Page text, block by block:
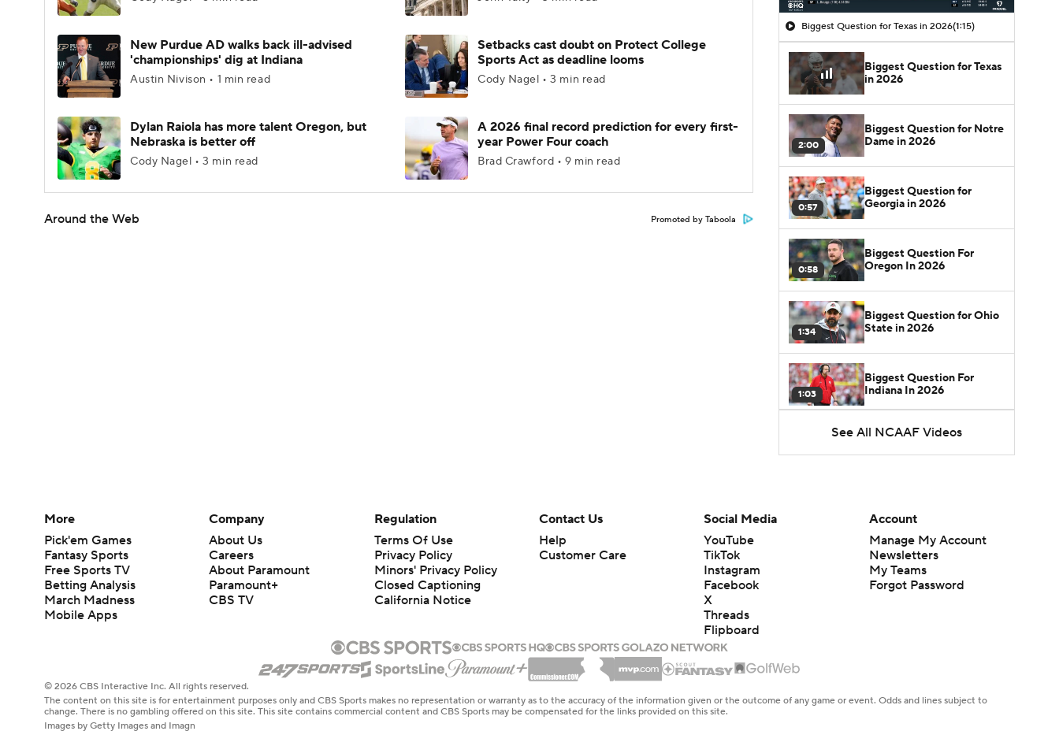
New Purdue AD walks back ill-advised
'championships' dig at Indiana
Austin Nivison • 1 min read
Setbacks cast doubt on Protect College
Sports Act as deadline looms
Cody Nagel • 3 min read
Dylan Raiola has more talent Oregon, but
Nebraska is better off
Cody Nagel • 3 min read
A 2026 final record prediction for every first-
year Power Four coach
Brad Crawford • 9 min read
Around the Web Promoted by Taboola
Biggest Question for Texas in 2026(1:15)
Biggest Question for Texas
in 2026
2:00
Biggest Question for Notre
Dame in 2026
0:57
Biggest Question for
Georgia in 2026
0:58
Biggest Question For
Oregon In 2026
1:34
Biggest Question for Ohio
State in 2026
1:03
Biggest Question For
Indiana In 2026
8:34
CFB Upgrades and
Downgrades at QB
Mestemaker
CFB Downgrade at QB:
Josh Hoover
0:42
Darian Mensah
See All NCAAF Videos
More
Pick'em Games
Fantasy Sports
Free Sports TV
Betting Analysis
March Madness
Mobile Apps
Company
About Us
Careers
About Paramount
Paramount+
CBS TV
Regulation
Terms Of Use
Privacy Policy
Minors' Privacy Policy
Closed Captioning
California Notice
Contact Us
Help
Customer Care
Social Media
YouTube
TikTok
Instagram
Facebook
X
Threads
Flipboard
Account
Manage My Account
Newsletters
My Teams
Forgot Password
© 2026 CBS Interactive Inc. All rights reserved.
The content on this site is for entertainment purposes only and CBS Sports makes no representation or warranty as to the accuracy of the information given or the outcome of any game or event. Odds and lines subject to
change. There is no gambling offered on this site. This site contains commercial content and CBS Sports may be compensated for the links provided on this site.
Images by Getty Images and Imagn